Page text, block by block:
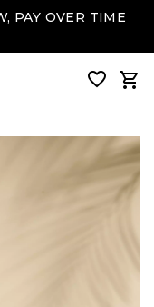
PAY OVER TIME